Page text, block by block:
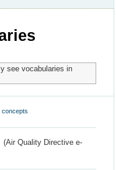
see vocabularies in
concepts
(Air Quality Directive e-